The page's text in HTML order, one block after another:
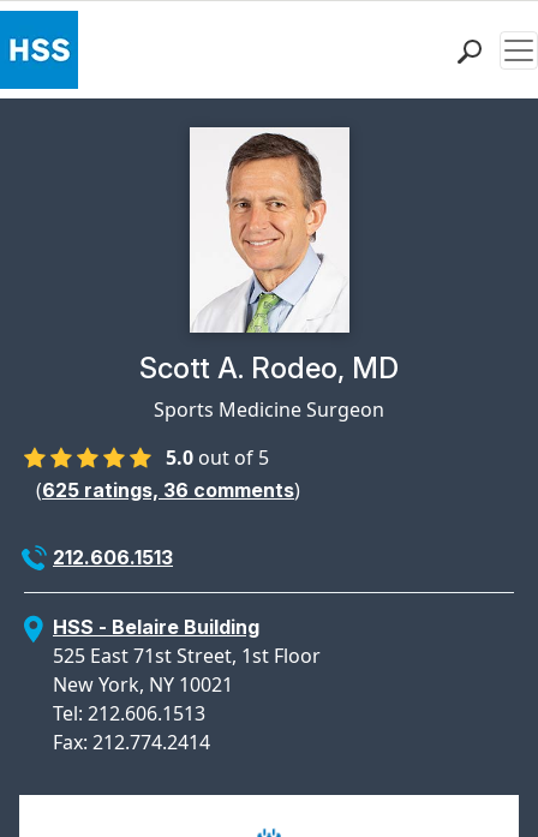
Why Choose HSSPhysician Profile Page for
Scott A. Rodeo, MD
Sports Medicine Surgeon
5.0 out of 5
(625 ratings, 36 comments)
212.606.1513
HSS - Belaire Building
525 East 71st Street, 1st Floor
New York, NY 10021
Tel: 212.606.1513
Fax: 212.774.2414